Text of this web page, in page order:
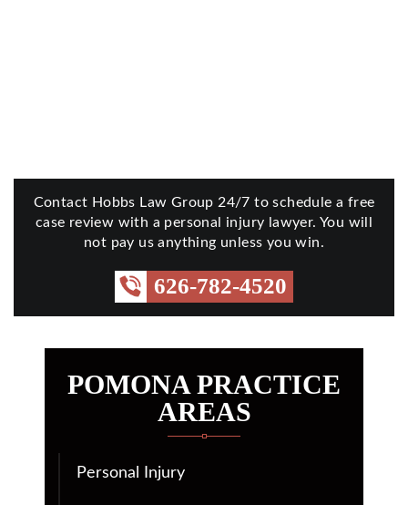
Contact Hobbs Law Group 24/7 to schedule a free
case review with a personal injury lawyer. You will
not pay us anything unless you win.
626-782-4520
POMONA PRACTICE
AREAS
Personal Injury